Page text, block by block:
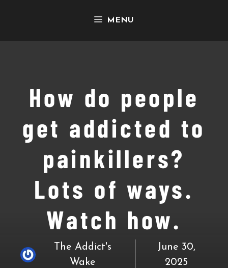
MENU
How do people
get addicted to
painkillers?
Lots of ways.
Watch how.
The Addict's
Wake
June 30,
2025